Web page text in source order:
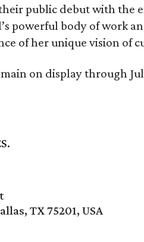
public debut with the
powerful body of work
of her unique vision of
on display through
TX 75201, USA